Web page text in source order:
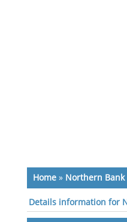
Home» Northern Bank
Details information for